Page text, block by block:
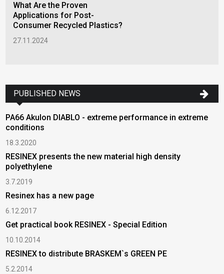
What Are the Proven
Applications for Post-
Consumer Recycled Plastics?
27.11.2024
PUBLISHED NEWS
PA66 Akulon DIABLO - extreme performance in extreme
conditions
18.3.2020
RESINEX presents the new material high density
polyethylene
3.7.2019
Resinex has a new page
6.12.2017
Get practical book RESINEX - Special Edition
10.10.2014
RESINEX to distribute BRASKEM`s GREEN PE
5.2.2014